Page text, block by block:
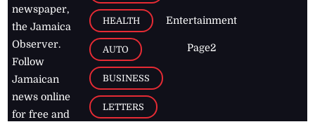
newspaper,
the Jamaica
Observer.
Follow
Jamaican
news online
for free and
HEALTH
AUTO
BUSINESS
LETTERS
Entertainment
Page2